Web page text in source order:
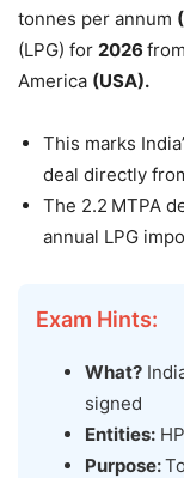
tonnes per annum
(LPG) for 2026
America (USA).
This marks
deal directly
The 2.2 MTPA
annual LPG
Exam Hints:
What?
signed
Entities:
Purpose: